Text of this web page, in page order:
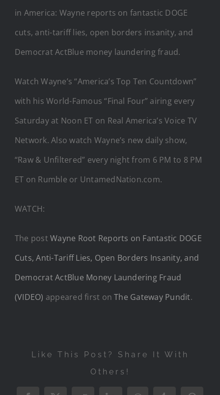
in America: Wayne reports on fantastic DOGE
cuts, anti-tariff lies, open borders insanity, and
Democrat ActBlue money laundering fraud.
Watch Wayne’s “America’s Top Ten Countdown”
with his World-Famous “Final Four” airing every
Saturday at Noon ET on Real America’s Voice TV
Network. Also watch Wayne’s new daily show,
“Raw & Unfiltered” every night from 6 PM to 8 PM
ET on Rumble or UntamedNation.com.
WATCH:
The postWayne Root Reports on Fantastic DOGE
Cuts, Anti-Tariff Lies, Open Borders Insanity, and
Democrat ActBlue Money Laundering Fraud
(VIDEO) appeared first onThe Gateway Pundit.
Like This Post? Share It With
Others!